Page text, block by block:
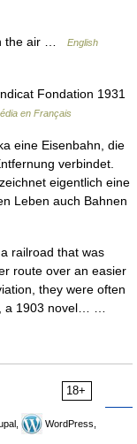
the air …
English
Fondation 1931
en Français
eine Eisenbahn, die
verbindet.
eigentlich eine
Leben auch Bahnen
railroad that was
route over an easier
they were often
a 1903 novel… …
18+
WordPress,